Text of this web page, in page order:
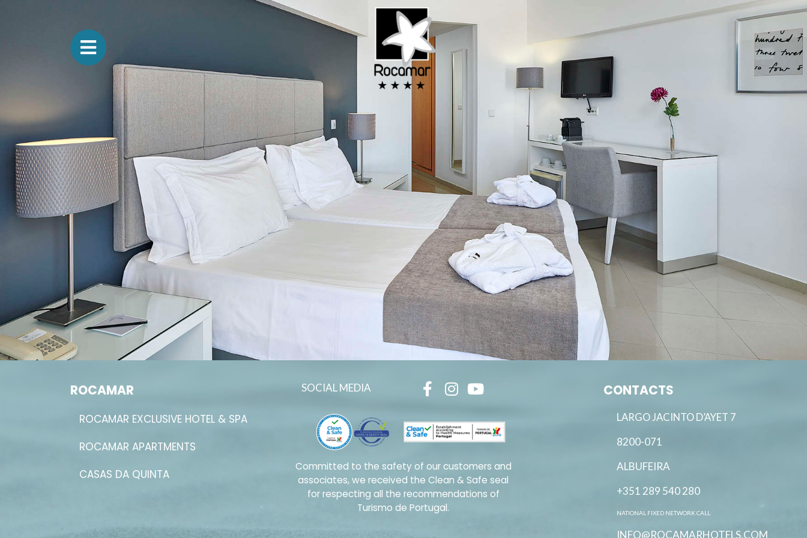
ROCAMAR
ROCAMAR EXCLUSIVE HOTEL & SPA
ROCAMAR APARTMENTS
CASAS DA QUINTA
SOCIAL MEDIA
Committed to the safety of our customers and
associates, we received the Clean & Safe seal
for respecting all the recommendations of
Turismo de Portugal.
CONTACTS
LARGO JACINTO D’AYET 7
8200-071
ALBUFEIRA
+351 289 540 280
NATIONAL FIXED NETWORK CALL
INFO@ROCAMARHOTELS.COM